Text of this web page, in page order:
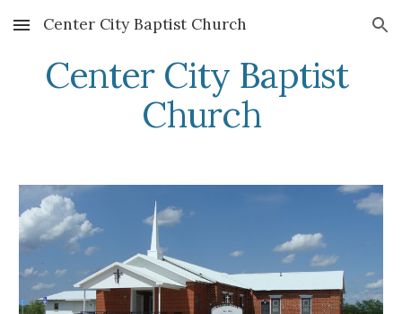
Skip to main content Skip to navigation
Center City Baptist Church
Center City Baptist
Church